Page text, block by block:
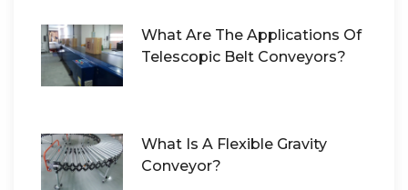
What Are The Applications Of
Telescopic Belt Conveyors?
What Is A Flexible Gravity
Conveyor?